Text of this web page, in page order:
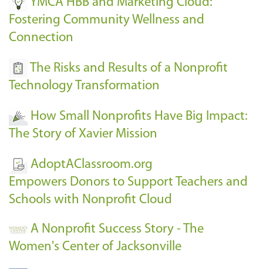
Fostering Community Wellness and
Connection
The Risks and Results of a Nonprofit
Technology Transformation
How Small Nonprofits Have Big Impact:
The Story of Xavier Mission
AdoptAClassroom.org
Empowers Donors to Support Teachers and
Schools with Nonprofit Cloud
A Nonprofit Success Story - The
Women's Center of Jacksonville